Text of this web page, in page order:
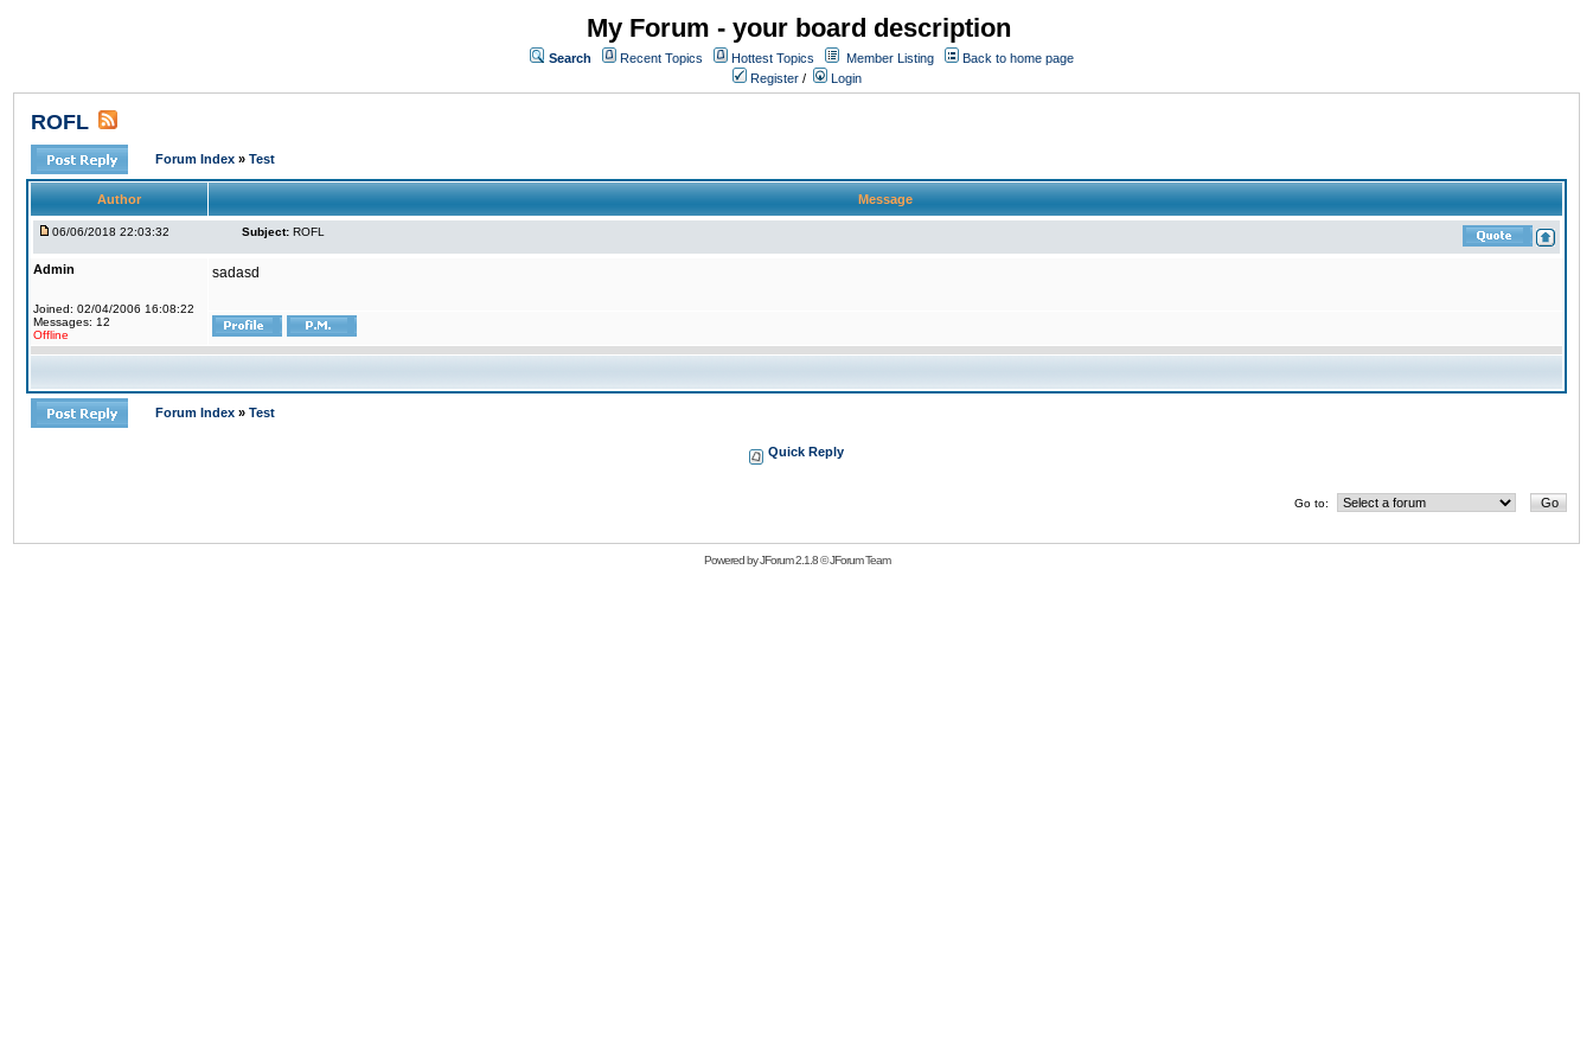
My Forum - your board description
Search Recent Topics Hottest Topics Member Listing
Back to home page
Register / Login
ROFL
Forum Index » Test
Author Message
06/06/2018 22:03:32 Subject: ROFL
Admin
Joined: 02/04/2006 16:08:22
Messages: 12
Offline
sadasd
Forum Index » Test
Quick Reply
Go to:
Powered byJForum 2.1.8©JForum Team